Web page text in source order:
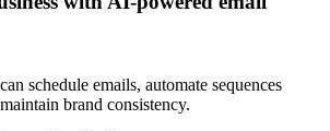
schedule emails, automate sequences
brand consistency.